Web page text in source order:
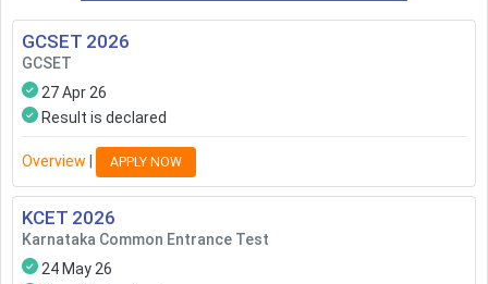
GCSET 2026
GCSET
27 Apr 26
Result is declared
Overview APPLY NOW
KCET 2026
Karnataka Common Entrance Test
24 May 26